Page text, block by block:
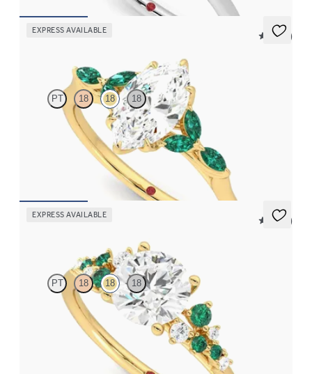
EXPRESS AVAILABLE
5 (37)
PT 18 18 18
Marquise centre engagement ring with marquise emerald petals
on a knife edge band
EXPRESS AVAILABLE
5 (23)
PT 18 18 18
Round centre framed by round diamond emerald and clusters
engagement ring set in 18ct yellow gold